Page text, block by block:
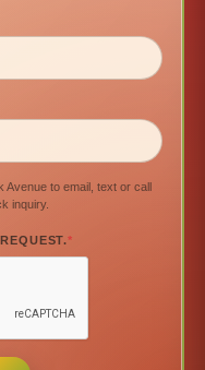
Avenue to email, text or call
inquiry.
*